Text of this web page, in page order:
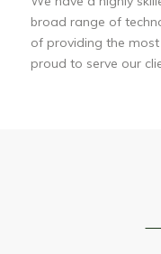
broad range of
of providing the
proud to serve our